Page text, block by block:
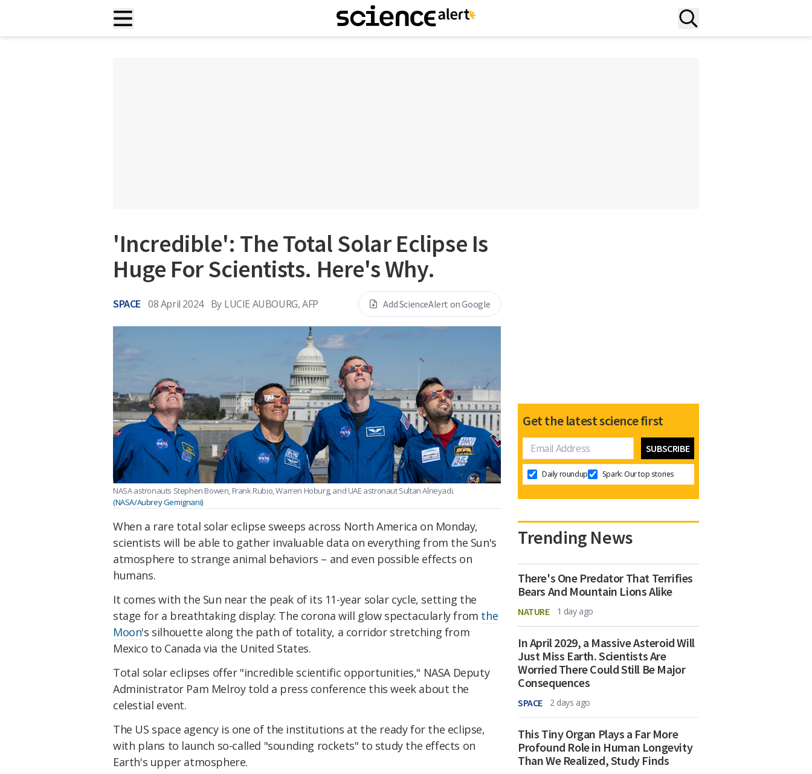
'Incredible': The Total Solar Eclipse Is
Huge For Scientists. Here's Why.
SPACE 08 April 2024 By LUCIE AUBOURG, AFP Add ScienceAlert on Google
NASA astronauts Stephen Bowen, Frank Rubio, Warren Hoburg, and UAE astronaut Sultan Alneyadi.
(NASA/Aubrey Gemignani)
When a rare total solar eclipse sweeps across North America on Monday,
scientists will be able to gather invaluable data on everything from the Sun's
atmosphere to strange animal behaviors – and even possible effects on
humans.
It comes with the Sun near the peak of its 11-year solar cycle, setting the
stage for a breathtaking display: The corona will glow spectacularly from the
Moon's silhouette along the path of totality, a corridor stretching from
Mexico to Canada via the United States.
Total solar eclipses offer "incredible scientific opportunities," NASA Deputy
Administrator Pam Melroy told a press conference this week about the
celestial event.
The US space agency is one of the institutions at the ready for the eclipse,
with plans to launch so-called "sounding rockets" to study the effects on
Earth's upper atmosphere.
Get the latest science first
Daily roundup Spark: Our top stories
Trending News
There's One Predator That Terrifies
Bears And Mountain Lions Alike
NATURE 1 day ago
In April 2029, a Massive Asteroid Will
Just Miss Earth. Scientists Are
Worried There Could Still Be Major
Consequences
SPACE 2 days ago
This Tiny Organ Plays a Far More
Profound Role in Human Longevity
Than We Realized, Study Finds